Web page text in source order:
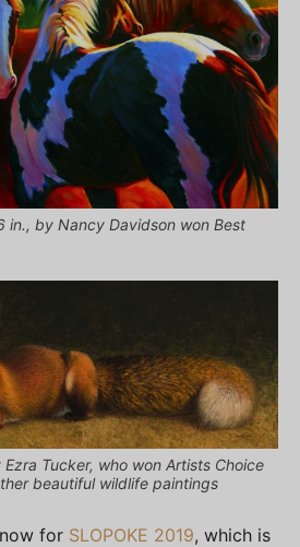
in., by Nancy Davidson won Best
Ezra Tucker, who won Artists Choice
beautiful wildlife paintings
for SLOPOKE 2019, which is